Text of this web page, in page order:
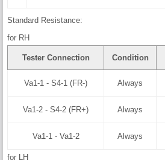
Standard Resistance:
for RH
Tester Connection Condition
Va1-1 - S4-1 (FR-) Always
Va1-2 - S4-2 (FR+) Always
Va1-1 - Va1-2 Always
for LH